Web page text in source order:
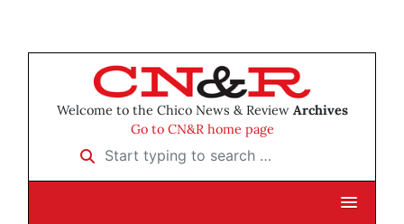
Welcome to the Chico News & Review Archives
Go to CN&R home page
Start typing to search …